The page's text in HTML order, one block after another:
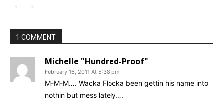
1 COMMENT
Michelle "Hundred-Proof"
February 16, 2011 At 5:38 pm
M-M-M…. Wacka Flocka been gettin his name into
nothin but mess lately….